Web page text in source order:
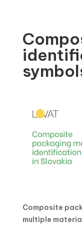
Composite
multiple